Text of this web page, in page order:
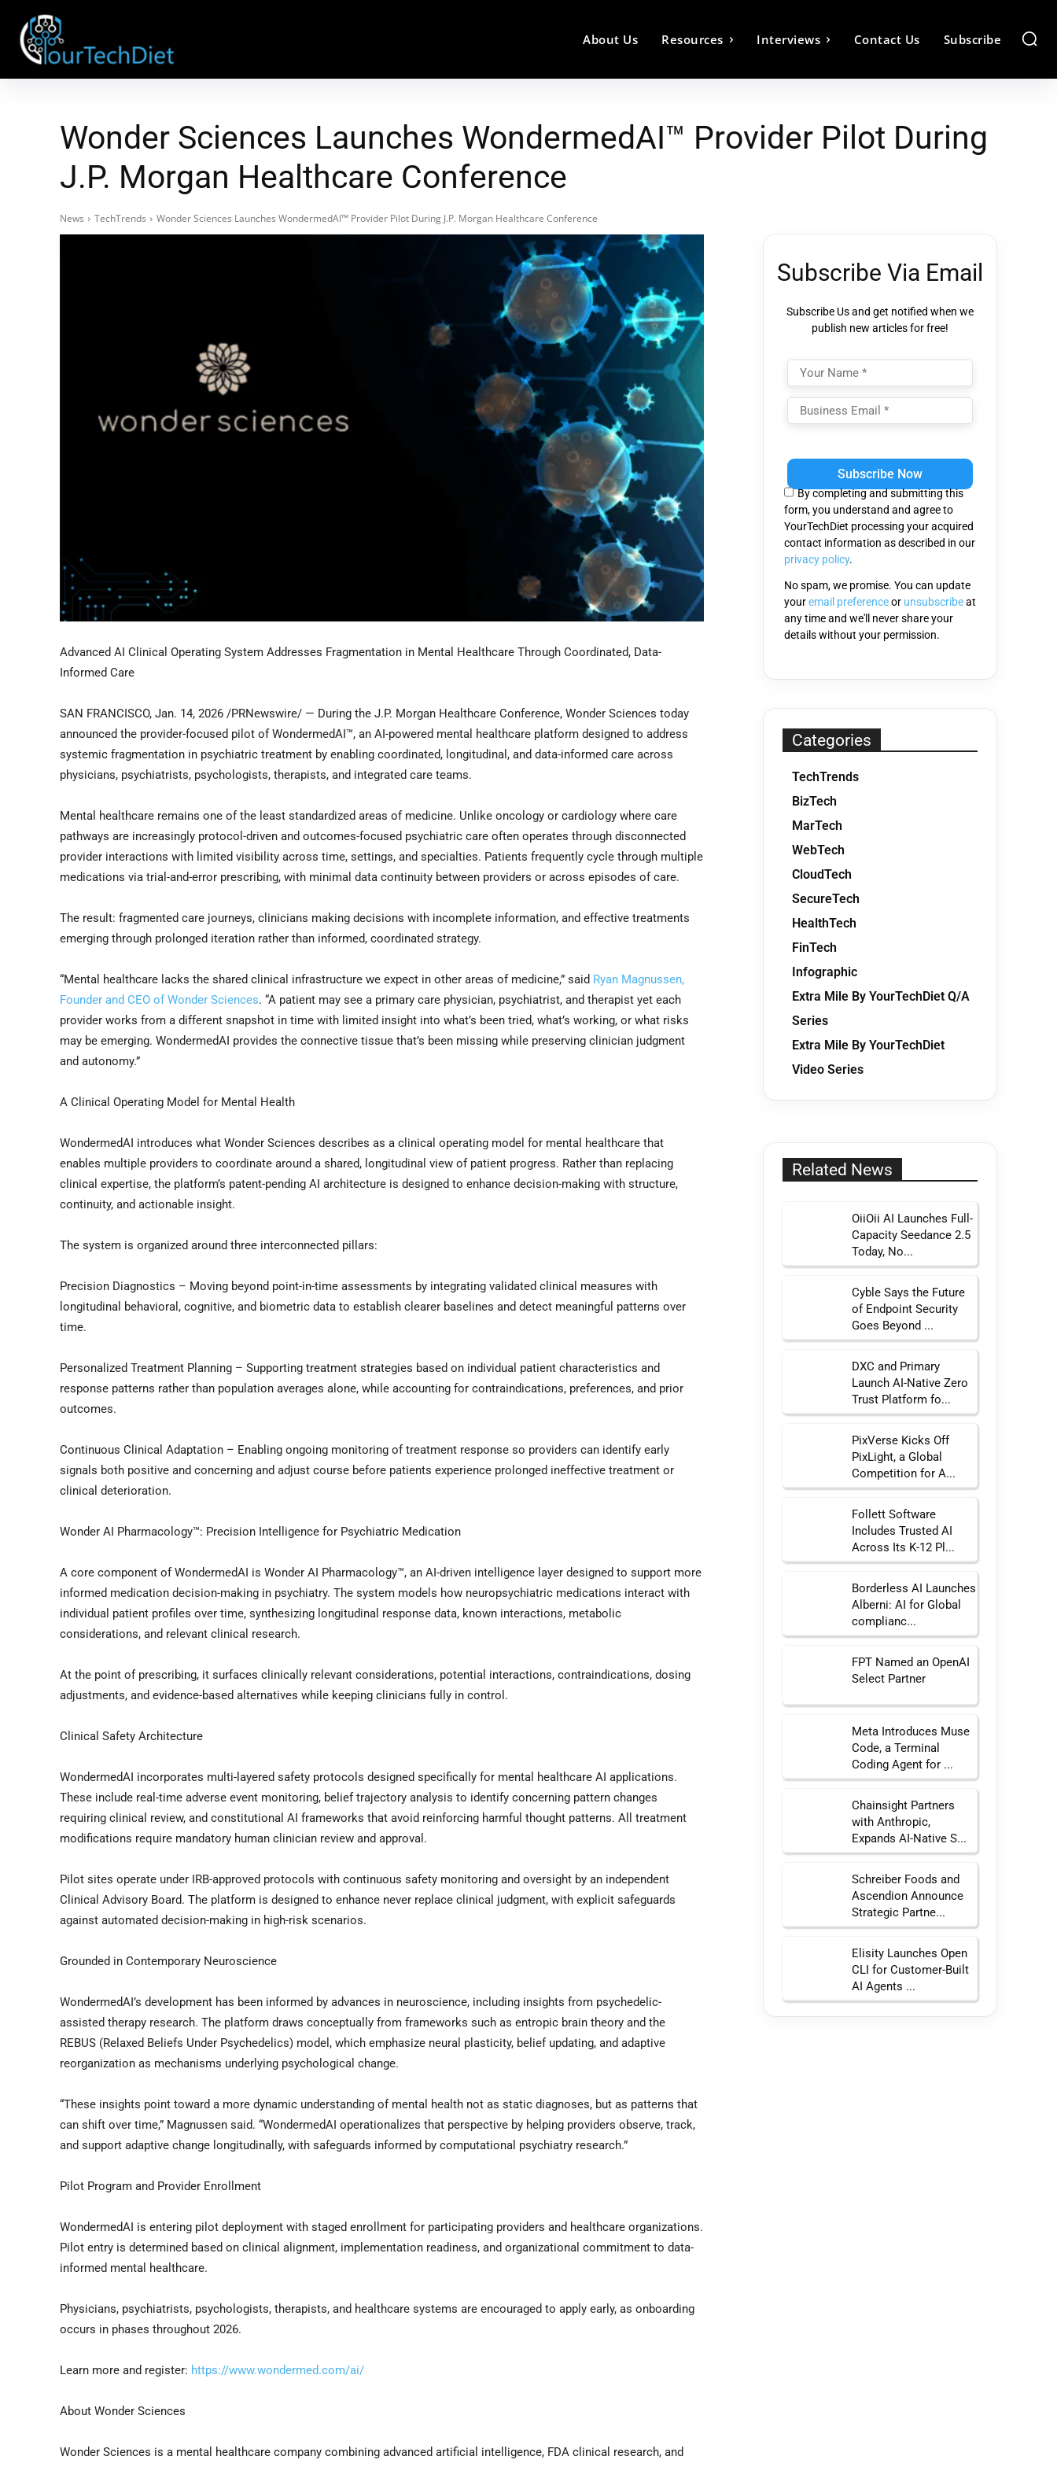
About Us Resources Interviews Contact Us Subscribe
Wonder Sciences Launches WondermedAI™ Provider Pilot During
J.P. Morgan Healthcare Conference
News TechTrends Wonder Sciences Launches WondermedAI™ Provider Pilot During J.P. Morgan Healthcare Conference
Advanced AI Clinical Operating System Addresses Fragmentation in Mental Healthcare Through Coordinated, Data-
Informed Care
SAN FRANCISCO, Jan. 14, 2026 /PRNewswire/ — During the J.P. Morgan Healthcare Conference, Wonder Sciences today
announced the provider-focused pilot of WondermedAI™, an AI-powered mental healthcare platform designed to address
systemic fragmentation in psychiatric treatment by enabling coordinated, longitudinal, and data-informed care across
physicians, psychiatrists, psychologists, therapists, and integrated care teams.
Mental healthcare remains one of the least standardized areas of medicine. Unlike oncology or cardiology where care
pathways are increasingly protocol-driven and outcomes-focused psychiatric care often operates through disconnected
provider interactions with limited visibility across time, settings, and specialties. Patients frequently cycle through multiple
medications via trial-and-error prescribing, with minimal data continuity between providers or across episodes of care.
The result: fragmented care journeys, clinicians making decisions with incomplete information, and effective treatments
emerging through prolonged iteration rather than informed, coordinated strategy.
“Mental healthcare lacks the shared clinical infrastructure we expect in other areas of medicine,” said Ryan Magnussen,
Founder and CEO of Wonder Sciences. “A patient may see a primary care physician, psychiatrist, and therapist yet each
provider works from a different snapshot in time with limited insight into what’s been tried, what’s working, or what risks
may be emerging. WondermedAI provides the connective tissue that’s been missing while preserving clinician judgment
and autonomy.”
A Clinical Operating Model for Mental Health
WondermedAI introduces what Wonder Sciences describes as a clinical operating model for mental healthcare that
enables multiple providers to coordinate around a shared, longitudinal view of patient progress. Rather than replacing
clinical expertise, the platform’s patent-pending AI architecture is designed to enhance decision-making with structure,
continuity, and actionable insight.
The system is organized around three interconnected pillars:
Precision Diagnostics – Moving beyond point-in-time assessments by integrating validated clinical measures with
longitudinal behavioral, cognitive, and biometric data to establish clearer baselines and detect meaningful patterns over
time.
Personalized Treatment Planning – Supporting treatment strategies based on individual patient characteristics and
response patterns rather than population averages alone, while accounting for contraindications, preferences, and prior
outcomes.
Continuous Clinical Adaptation – Enabling ongoing monitoring of treatment response so providers can identify early
signals both positive and concerning and adjust course before patients experience prolonged ineffective treatment or
clinical deterioration.
Wonder AI Pharmacology™: Precision Intelligence for Psychiatric Medication
A core component of WondermedAI is Wonder AI Pharmacology™, an AI-driven intelligence layer designed to support more
informed medication decision-making in psychiatry. The system models how neuropsychiatric medications interact with
individual patient profiles over time, synthesizing longitudinal response data, known interactions, metabolic
considerations, and relevant clinical research.
At the point of prescribing, it surfaces clinically relevant considerations, potential interactions, contraindications, dosing
adjustments, and evidence-based alternatives while keeping clinicians fully in control.
Clinical Safety Architecture
WondermedAI incorporates multi-layered safety protocols designed specifically for mental healthcare AI applications.
These include real-time adverse event monitoring, belief trajectory analysis to identify concerning pattern changes
requiring clinical review, and constitutional AI frameworks that avoid reinforcing harmful thought patterns. All treatment
modifications require mandatory human clinician review and approval.
Pilot sites operate under IRB-approved protocols with continuous safety monitoring and oversight by an independent
Clinical Advisory Board. The platform is designed to enhance never replace clinical judgment, with explicit safeguards
against automated decision-making in high-risk scenarios.
Grounded in Contemporary Neuroscience
WondermedAI’s development has been informed by advances in neuroscience, including insights from psychedelic-
assisted therapy research. The platform draws conceptually from frameworks such as entropic brain theory and the
REBUS (Relaxed Beliefs Under Psychedelics) model, which emphasize neural plasticity, belief updating, and adaptive
reorganization as mechanisms underlying psychological change.
“These insights point toward a more dynamic understanding of mental health not as static diagnoses, but as patterns that
can shift over time,” Magnussen said. “WondermedAI operationalizes that perspective by helping providers observe, track,
and support adaptive change longitudinally, with safeguards informed by computational psychiatry research.”
Pilot Program and Provider Enrollment
WondermedAI is entering pilot deployment with staged enrollment for participating providers and healthcare organizations.
Pilot entry is determined based on clinical alignment, implementation readiness, and organizational commitment to data-
informed mental healthcare.
Physicians, psychiatrists, psychologists, therapists, and healthcare systems are encouraged to apply early, as onboarding
occurs in phases throughout 2026.
Learn more and register: https://www.wondermed.com/ai/
About Wonder Sciences
Wonder Sciences is a mental healthcare company combining advanced artificial intelligence, FDA clinical research, and
Subscribe Via Email
Subscribe Us and get notified when we
publish new articles for free!
leave
field
empty.
By completing and submitting this
form, you understand and agree to
YourTechDiet processing your acquired
contact information as described in our
privacy policy.
No spam, we promise. You can update
youremail preferenceor unsubscribeat
any time and we'll never share your
details without your permission.
Categories
TechTrends
BizTech
MarTech
WebTech
CloudTech
SecureTech
HealthTech
FinTech
Infographic
Extra Mile By YourTechDiet Q/A
Series
Extra Mile By YourTechDiet
Video Series
Related News
OiiOii AI Launches Full-
Capacity Seedance 2.5
Today, No...
Cyble Says the Future
of Endpoint Security
Goes Beyond ...
DXC and Primary
Launch AI-Native Zero
Trust Platform fo...
PixVerse Kicks Off
PixLight, a Global
Competition for A...
Follett Software
Includes Trusted AI
Across Its K-12 Pl...
Borderless AI Launches
Alberni: AI for Global
complianc...
FPT Named an OpenAI
Select Partner
Meta Introduces Muse
Code, a Terminal
Coding Agent for ...
Chainsight Partners
with Anthropic,
Expands AI-Native S...
Schreiber Foods and
Ascendion Announce
Strategic Partne...
Elisity Launches Open
CLI for Customer-Built
AI Agents ...